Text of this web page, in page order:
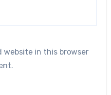
website in this browser